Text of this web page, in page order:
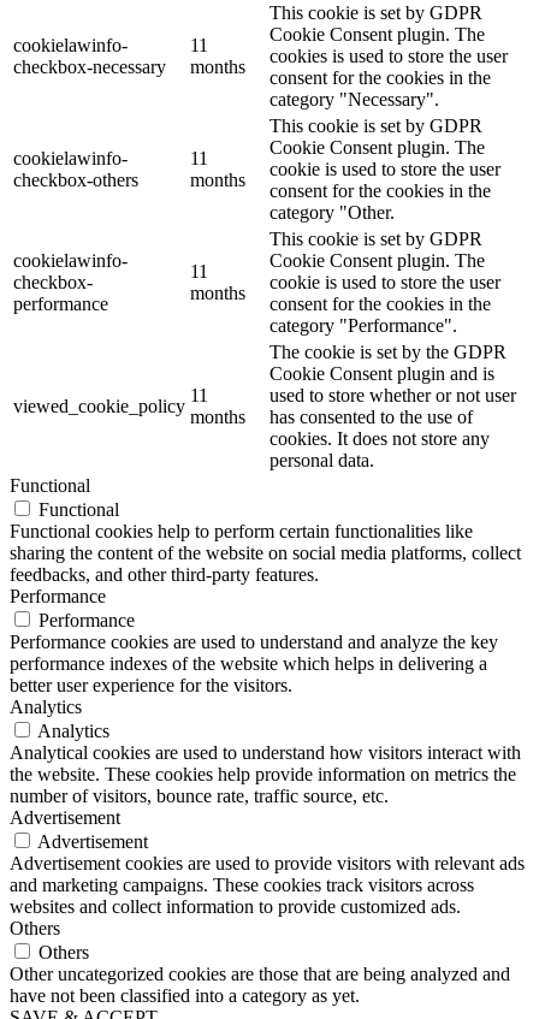
cookielawinfo-
checkbox-necessary
11
months
This cookie is set by GDPR
Cookie Consent plugin. The
cookies is used to store the user
consent for the cookies in the
category "Necessary".
cookielawinfo-
checkbox-others
11
months
This cookie is set by GDPR
Cookie Consent plugin. The
cookie is used to store the user
consent for the cookies in the
category "Other.
cookielawinfo-
checkbox-
performance
11
months
This cookie is set by GDPR
Cookie Consent plugin. The
cookie is used to store the user
consent for the cookies in the
category "Performance".
viewed_cookie_policy
11
months
The cookie is set by the GDPR
Cookie Consent plugin and is
used to store whether or not user
has consented to the use of
cookies. It does not store any
personal data.
Functional
Functional
Functional cookies help to perform certain functionalities like
sharing the content of the website on social media platforms, collect
feedbacks, and other third-party features.
Performance
Performance
Performance cookies are used to understand and analyze the key
performance indexes of the website which helps in delivering a
better user experience for the visitors.
Analytics
Analytics
Analytical cookies are used to understand how visitors interact with
the website. These cookies help provide information on metrics the
number of visitors, bounce rate, traffic source, etc.
Advertisement
Advertisement
Advertisement cookies are used to provide visitors with relevant ads
and marketing campaigns. These cookies track visitors across
websites and collect information to provide customized ads.
Others
Others
Other uncategorized cookies are those that are being analyzed and
have not been classified into a category as yet.